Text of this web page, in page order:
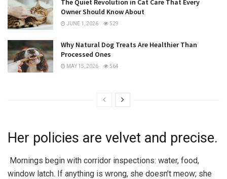
The Quiet Revolution in Cat Care That Every
Owner Should Know About
JUNE 1, 2026 529
Why Natural Dog Treats Are Healthier Than
Processed Ones
MAY 15, 2026 564
Her policies are velvet and precise.
Mornings begin with corridor inspections: water, food,
window latch. If anything is wrong, she doesn’t meow; she